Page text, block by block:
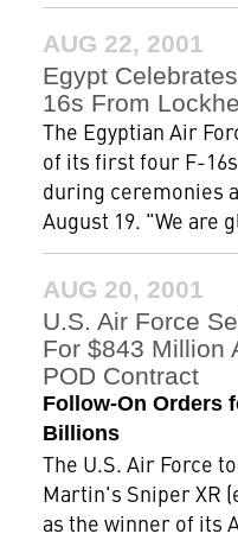
AUG 22, 2001
Egypt
16s From
The Egyptian Air
of its first four F-
during ceremonies
August 19. "We are
AUG 20, 2001
U.S. Air Force
For $843 Million
POD Contract
Follow-On Orders
Billions
The U.S. Air Force
Martin's Sniper XR
as the winner of its